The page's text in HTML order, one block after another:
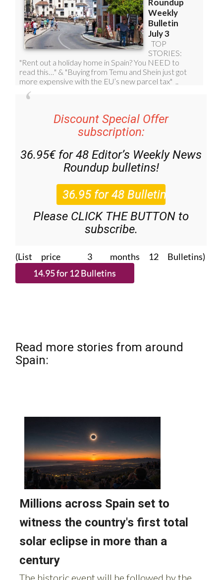
Discount Special Offer
subscription:
36.95€ for 48 Editor’s Weekly News
Roundup bulletins!
Please CLICK THE BUTTON to
subscribe.
(List price 3 months 12 Bulletins)
Read more stories from around
Spain: